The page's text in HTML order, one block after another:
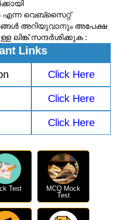
എന്ന വെബ്സൈറ്റ്
അറിയുവാനും അപേക്ഷ
ലിങ്ക് സന്ദർശിക്കുക :
Links
Click Here
Click Here
Click Here
Test
MCQ Mock
Test